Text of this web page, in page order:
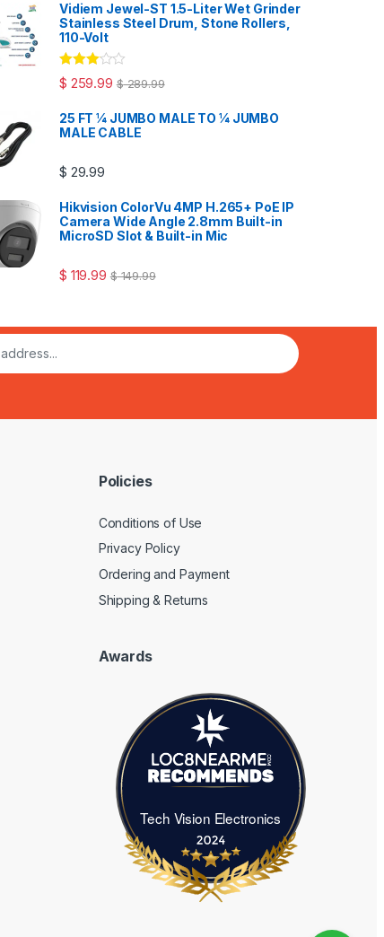
Vidiem Jewel-ST 1.5-Liter Wet Grinder
Stainless Steel Drum, Stone Rollers,
110-Volt
Rated
3.00out
$ 259.99 $289.99
25 FT ¼ JUMBO MALE TO ¼ JUMBO
MALE CABLE
$ 29.99
Hikvision ColorVu 4MP H.265+ PoE IP
Camera Wide Angle 2.8mm Built-in
MicroSD Slot & Built-in Mic
$ 119.99 $149.99
Policies
Conditions of Use
Privacy Policy
Ordering and Payment
Shipping & Returns
Awards
Tech Vision Electronics
Tech Vision Electronics